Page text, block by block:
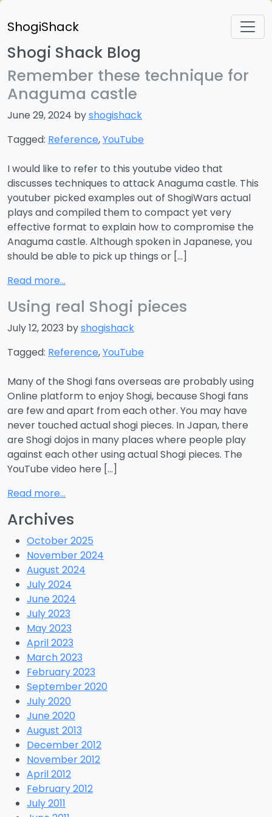
ShogiShack
Shogi Shack Blog
Remember these technique for
Anaguma castle
June 29, 2024 byshogishack
Tagged: Reference,YouTube
I would like to refer to this youtube video that
discusses techniques to attack Anaguma castle. This
youtuber picked examples out of ShogiWars actual
plays and compiled them to compact yet very
effective format to explain how to compromise the
Anaguma castle. Although spoken in Japanese, you
should be able to pick up things or […]
Read more...
Using real Shogi pieces
July 12, 2023 byshogishack
Tagged: Reference,YouTube
Many of the Shogi fans overseas are probably using
Online platform to enjoy Shogi, because Shogi fans
are few and apart from each other. You may have
never touched actual shogi pieces. In Japan, there
are Shogi dojos in many places where people play
against each other using actual Shogi pieces. The
YouTube video here […]
Read more...
Archives
October 2025
November 2024
August 2024
July 2024
June 2024
July 2023
May 2023
April 2023
March 2023
February 2023
September 2020
July 2020
June 2020
August 2013
December 2012
November 2012
April 2012
February 2012
July 2011